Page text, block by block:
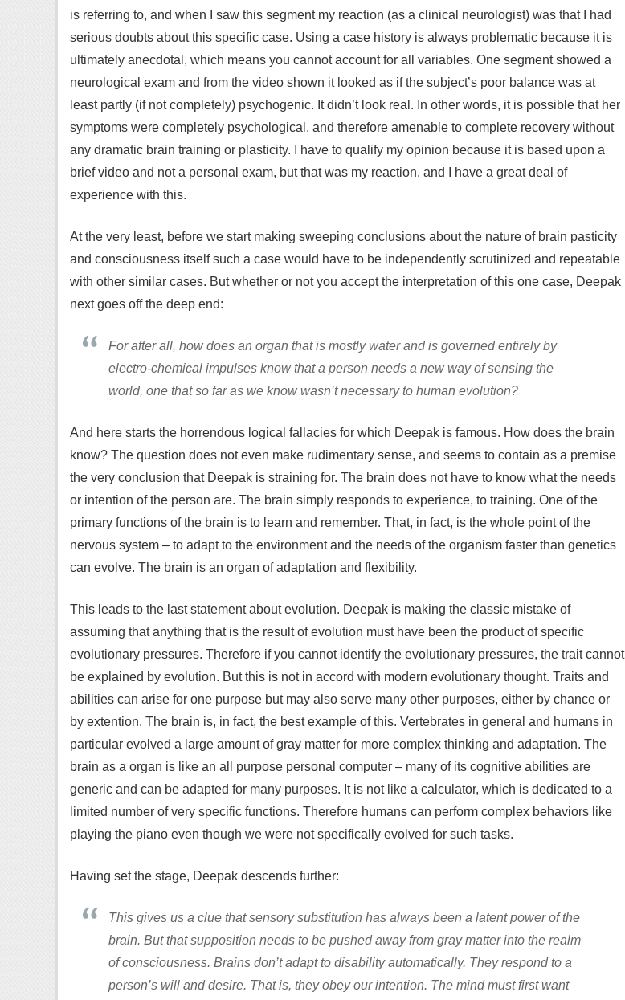
is referring to, and when I saw this segment my reaction (as a clinical neurologist) was that I had
serious doubts about this specific case. Using a case history is always problematic because it is
ultimately anecdotal, which means you cannot account for all variables. One segment showed a
neurological exam and from the video shown it looked as if the subject’s poor balance was at
least partly (if not completely) psychogenic. It didn’t look real. In other words, it is possible that her
symptoms were completely psychological, and therefore amenable to complete recovery without
any dramatic brain training or plasticity. I have to qualify my opinion because it is based upon a
brief video and not a personal exam, but that was my reaction, and I have a great deal of
experience with this.
At the very least, before we start making sweeping conclusions about the nature of brain pasticity
and consciousness itself such a case would have to be independently scrutinized and repeatable
with other similar cases. But whether or not you accept the interpretation of this one case, Deepak
next goes off the deep end:
For after all, how does an organ that is mostly water and is governed entirely by
electro-chemical impulses know that a person needs a new way of sensing the
world, one that so far as we know wasn’t necessary to human evolution?
And here starts the horrendous logical fallacies for which Deepak is famous. How does the brain
know? The question does not even make rudimentary sense, and seems to contain as a premise
the very conclusion that Deepak is straining for. The brain does not have to know what the needs
or intention of the person are. The brain simply responds to experience, to training. One of the
primary functions of the brain is to learn and remember. That, in fact, is the whole point of the
nervous system – to adapt to the environment and the needs of the organism faster than genetics
can evolve. The brain is an organ of adaptation and flexibility.
This leads to the last statement about evolution. Deepak is making the classic mistake of
assuming that anything that is the result of evolution must have been the product of specific
evolutionary pressures. Therefore if you cannot identify the evolutionary pressures, the trait cannot
be explained by evolution. But this is not in accord with modern evolutionary thought. Traits and
abilities can arise for one purpose but may also serve many other purposes, either by chance or
by extention. The brain is, in fact, the best example of this. Vertebrates in general and humans in
particular evolved a large amount of gray matter for more complex thinking and adaptation. The
brain as a organ is like an all purpose personal computer – many of its cognitive abilities are
generic and can be adapted for many purposes. It is not like a calculator, which is dedicated to a
limited number of very specific functions. Therefore humans can perform complex behaviors like
playing the piano even though we were not specifically evolved for such tasks.
Having set the stage, Deepak descends further:
This gives us a clue that sensory substitution has always been a latent power of the
brain. But that supposition needs to be pushed away from gray matter into the realm
of consciousness. Brains don’t adapt to disability automatically. They respond to a
person’s will and desire. That is, they obey our intention. The mind must first want